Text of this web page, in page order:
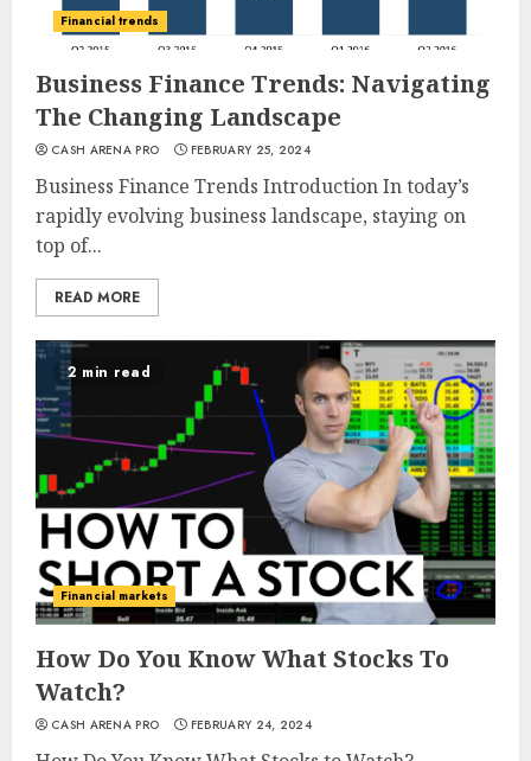
Financial trends
Business Finance Trends: Navigating
The Changing Landscape
CASH ARENA PRO FEBRUARY 25, 2024
Business Finance Trends Introduction In today’s
rapidly evolving business landscape, staying on
top of...
READ MORE
2 min read
Financial markets
How Do You Know What Stocks To
Watch?
CASH ARENA PRO FEBRUARY 24, 2024